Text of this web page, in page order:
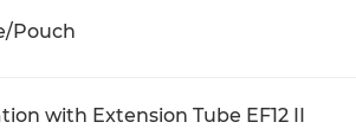
Pouch
with Extension Tube EF12 II